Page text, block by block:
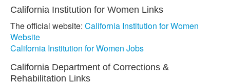
California Institution for Women Links
The official website: California Institution for Women
Website
California Institution for Women Jobs
California Department of Corrections &
Rehabilitation Links